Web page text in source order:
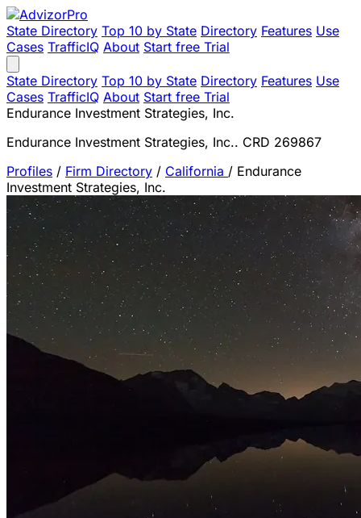
State Directory Top 10 by State Directory Features Use
Cases TrafficIQ About Start free Trial
State Directory Top 10 by State Directory Features Use
Cases TrafficIQ About Start free Trial
Endurance Investment Strategies, Inc.
Endurance Investment Strategies, Inc.. CRD 269867
Profiles / Firm Directory / California / Endurance
Investment Strategies, Inc.